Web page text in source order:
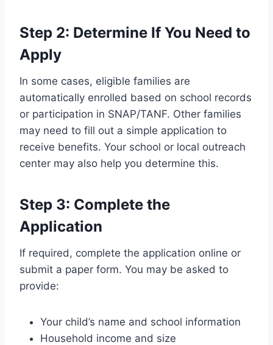
Step 2: Determine If You Need to
Apply
In some cases, eligible families are
automatically enrolled based on school records
or participation in SNAP/TANF. Other families
may need to fill out a simple application to
receive benefits. Your school or local outreach
center may also help you determine this.
Step 3: Complete the
Application
If required, complete the application online or
submit a paper form. You may be asked to
provide:
Your child’s name and school information
Household income and size